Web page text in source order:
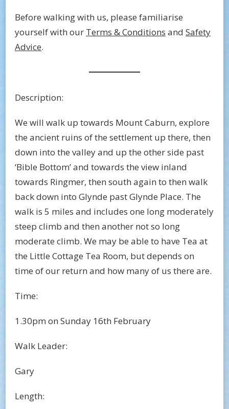
Before walking with us, please familiarise
yourself with our Terms & Conditions and Safety
Advice.
Description:
We will walk up towards Mount Caburn, explore
the ancient ruins of the settlement up there, then
down into the valley and up the other side past
‘Bible Bottom’ and towards the view inland
towards Ringmer, then south again to then walk
back down into Glynde past Glynde Place. The
walk is 5 miles and includes one long moderately
steep climb and then another not so long
moderate climb. We may be able to have Tea at
the Little Cottage Tea Room, but depends on
time of our return and how many of us there are.
Time:
1.30pm on Sunday 16th February
Walk Leader:
Gary
Length: